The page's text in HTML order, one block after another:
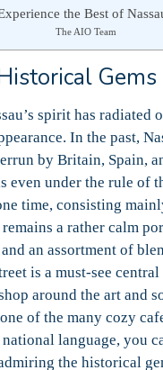
the Best of
The AIO Team
Gems
spirit has
In the past,
by Britain, Spain,
even under the rule of
time, consisting
a rather calm
an assortment of
is a must-see
around the art and
of the many cozy
national language, you
the historical